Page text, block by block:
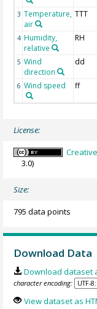
3 Temperature,
air
TTT
4 Humidity,
relative
RH
5 Wind
direction
dd
6 Wind speed ff
License:
3.0)
Size:
795 data points
Download Data
Download dataset
character encoding:
View dataset as